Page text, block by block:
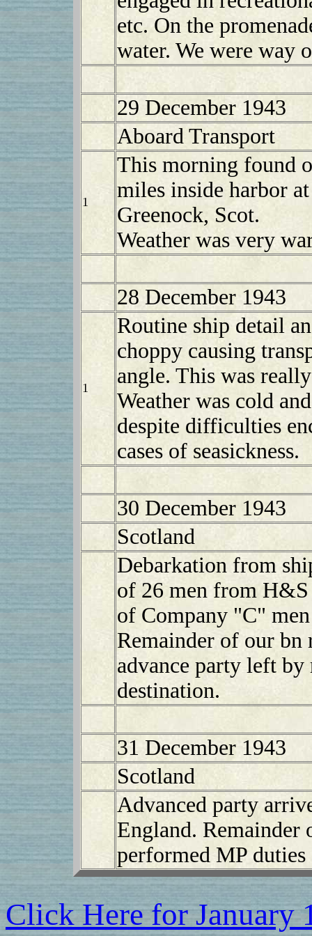
etc. On the
water. We were way
29 December 1943
Aboard Transport
1
This morning found
miles inside harbor
Greenock, Scot.
Weather was very
28 December 1943
1
Routine ship detail
choppy causing
angle. This was
Weather was cold
despite difficulties
cases of seasickness.
30 December 1943
Scotland
Debarkation from
of 26 men from H&S
of Company "C"
Remainder of our bn
advance party left
destination.
31 December 1943
Scotland
Advanced party
England. Remainder
performed MP
Click Here for January